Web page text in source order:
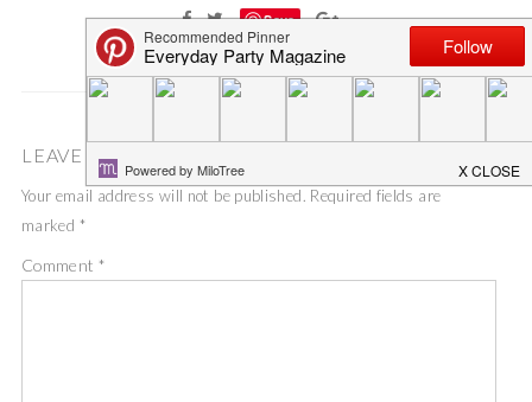
Save
LEAVE A COMMENT
Your email address will not be published. Required fields are
marked *
Comment *